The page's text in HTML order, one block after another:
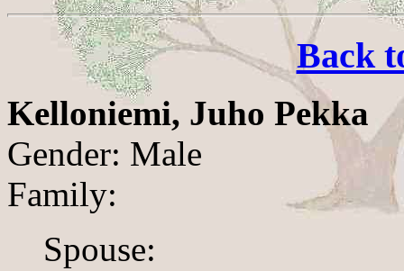
Back
Kelloniemi, Juho Pekka
Gender: Male
Family:
Spouse: